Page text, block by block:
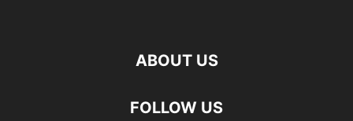
ABOUT US
FOLLOW US